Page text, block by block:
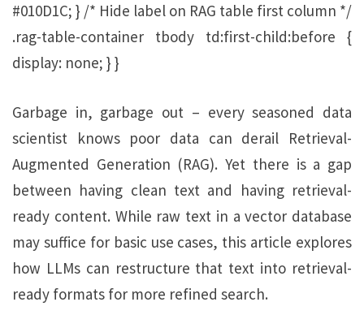
#010D1C; } /* Hide label on RAG table first column */
.rag-table-container tbody td:first-child:before {
display: none; } }
Garbage in, garbage out – every seasoned data
scientist knows poor data can derail Retrieval-
Augmented Generation (RAG). Yet there is a gap
between having clean text and having retrieval-
ready content. While raw text in a vector database
may suffice for basic use cases, this article explores
how LLMs can restructure that text into retrieval-
ready formats for more refined search.